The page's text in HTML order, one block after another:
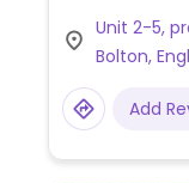
spiced
noodles,
pcs fluffy
chickpea
Unit 2-5,
Bolton,
Add